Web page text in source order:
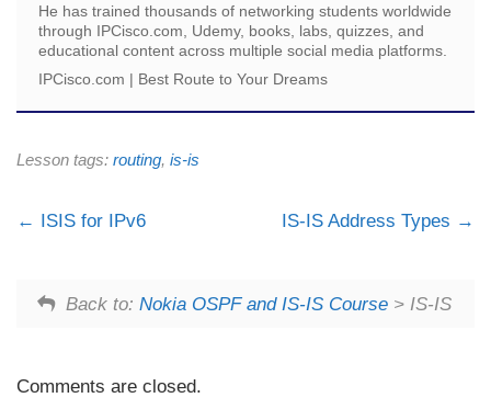
He has trained thousands of networking students worldwide
through IPCisco.com, Udemy, books, labs, quizzes, and
educational content across multiple social media platforms.
IPCisco.com | Best Route to Your Dreams
Lesson tags: routing, is-is
ISIS for IPv6 IS-IS Address Types
Back to: Nokia OSPF and IS-IS Course> IS-IS
Comments are closed.